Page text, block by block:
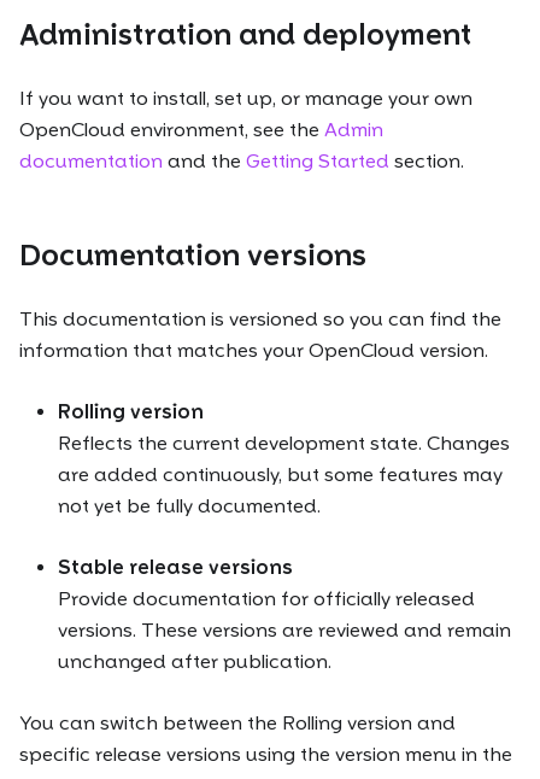
Administration and deployment
If you want to install, set up, or manage your own
OpenCloud environment, see the Admin
documentation and the Getting Started section.
Documentation versions
This documentation is versioned so you can find the
information that matches your OpenCloud version.
Rolling version
Reflects the current development state. Changes
are added continuously, but some features may
not yet be fully documented.
Stable release versions
Provide documentation for officially released
versions. These versions are reviewed and remain
unchanged after publication.
You can switch between the Rolling version and
specific release versions using the version menu in the